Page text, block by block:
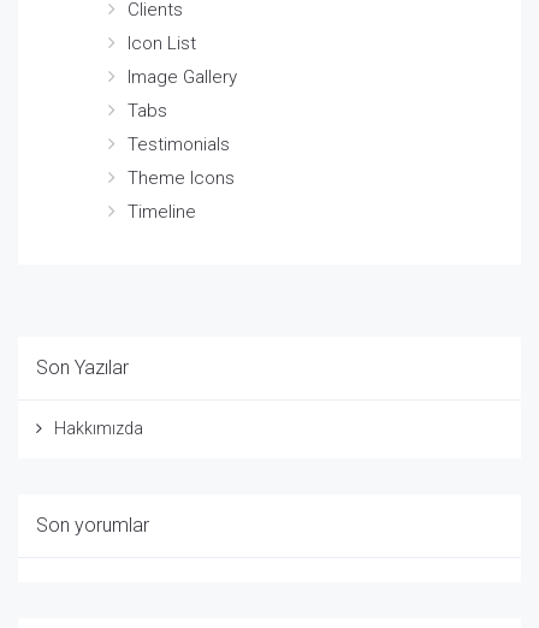
Clients
Icon List
Image Gallery
Tabs
Testimonials
Theme Icons
Timeline
Son Yazılar
Hakkımızda
Son yorumlar